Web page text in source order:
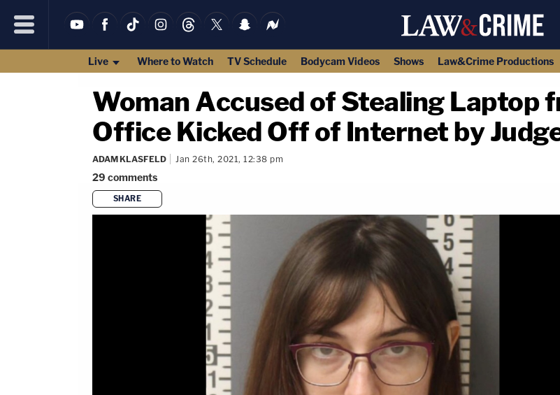
Live Where to Watch TV Schedule Bodycam Videos Shows Law&Crime Productions
Woman Accused of Stealing Laptop
Office Kicked Off of Internet by
ADAM KLASFELD Jan 26th, 2021, 12:38 pm
29 comments
SHARE